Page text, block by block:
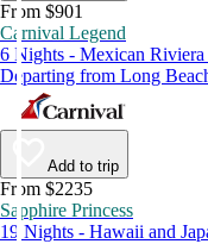
From $901
Carnival Legend
6 Nights - Mexican
Departing from Long
Add to trip
From $2235
Sapphire Princess
19 Nights - Hawaii and